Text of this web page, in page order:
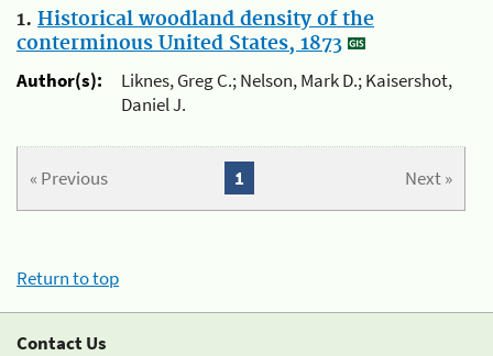
1. Historical woodland density of the
conterminous United States, 1873
Author(s):
Liknes, Greg C.; Nelson, Mark D.; Kaisershot,
Daniel J.
« Previous Next »
1
Return to top
Contact Us